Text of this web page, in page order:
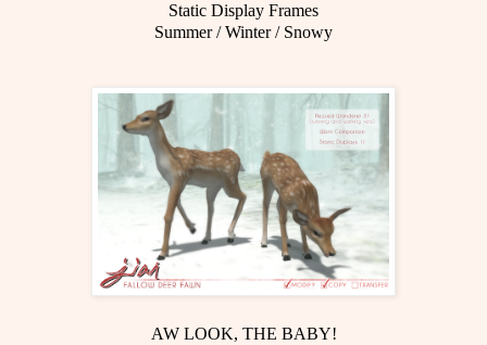
Static Display Frames
Summer / Winter / Snowy
AW LOOK, THE BABY!